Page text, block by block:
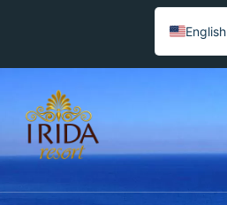
English